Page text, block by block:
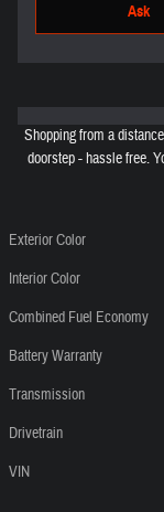
Ask
Shopping from a
doorstep - hassle free.
Exterior Color
Interior Color
Combined Fuel Economy
Battery Warranty
Transmission
Drivetrain
VIN